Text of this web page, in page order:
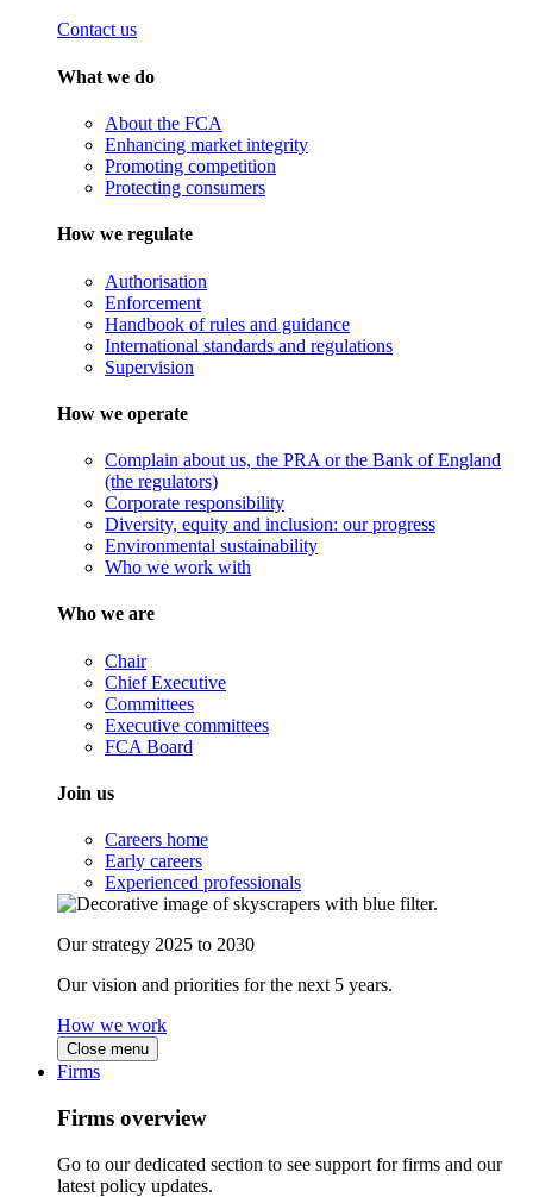
Contact us
What we do
About the FCA
Enhancing market integrity
Promoting competition
Protecting consumers
How we regulate
Authorisation
Enforcement
Handbook of rules and guidance
International standards and regulations
Supervision
How we operate
Complain about us, the PRA or the Bank of England
(the regulators)
Corporate responsibility
Diversity, equity and inclusion: our progress
Environmental sustainability
Who we work with
Who we are
Chair
Chief Executive
Committees
Executive committees
FCA Board
Join us
Careers home
Early careers
Experienced professionals
Our strategy 2025 to 2030
Our vision and priorities for the next 5 years.
How we work
Close menu
Firms
Firms overview
Go to our dedicated section to see support for firms and our
latest policy updates.